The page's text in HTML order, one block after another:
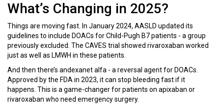
What’s Changing in 2025?
Things are moving fast. In January 2024, AASLD updated its
guidelines to include DOACs for Child-Pugh B7 patients - a group
previously excluded. The CAVES trial showed rivaroxaban worked
just as well as LMWH in these patients.
And then there’s andexanet alfa - a reversal agent for DOACs.
Approved by the FDA in 2023, it can stop bleeding fast if it
happens. This is a game-changer for patients on apixaban or
rivaroxaban who need emergency surgery.